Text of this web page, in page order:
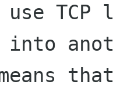
TCP
into